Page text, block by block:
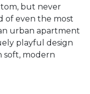
but never
of even the most
urban apartment
playful design
soft, modern